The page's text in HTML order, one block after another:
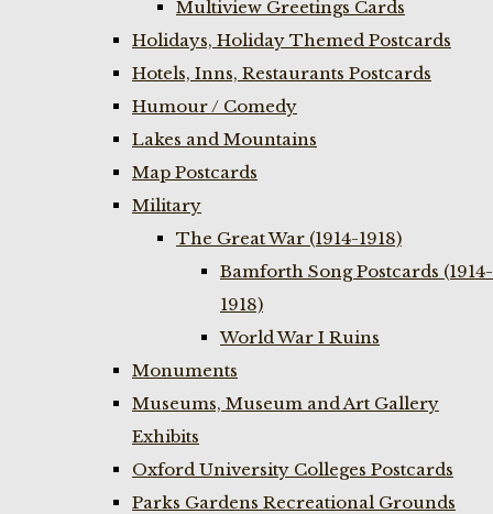
Multiview Greetings Cards
Holidays, Holiday Themed Postcards
Hotels, Inns, Restaurants Postcards
Humour / Comedy
Lakes and Mountains
Map Postcards
Military
The Great War (1914-1918)
Bamforth Song Postcards (1914-
1918)
World War I Ruins
Monuments
Museums, Museum and Art Gallery
Exhibits
Oxford University Colleges Postcards
Parks Gardens Recreational Grounds